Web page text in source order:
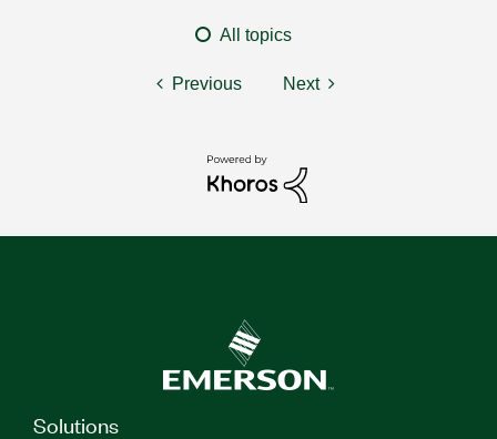
All topics
Previous Next
Solutions